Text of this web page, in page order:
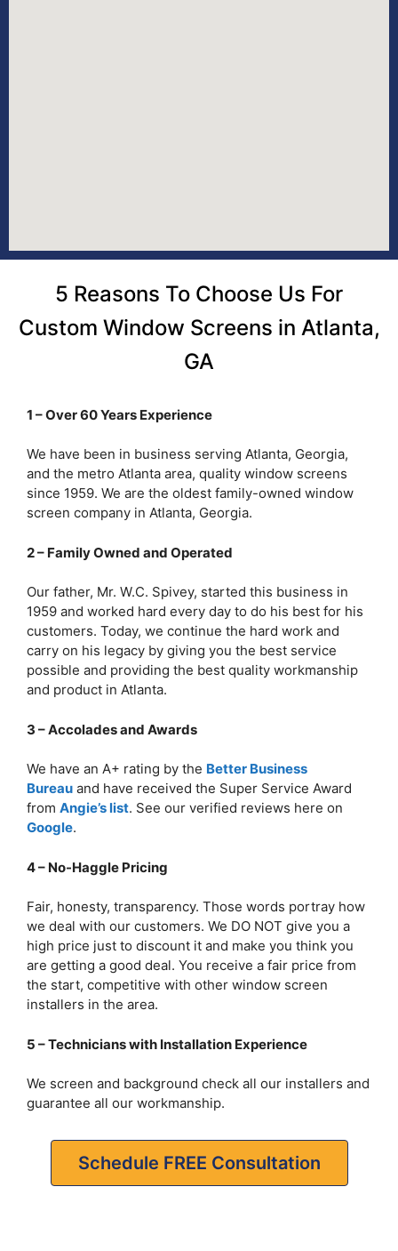
5 Reasons To Choose Us For
Custom Window Screens in Atlanta,
GA
1 – Over 60 Years Experience
We have been in business serving Atlanta, Georgia,
and the metro Atlanta area, quality window screens
since 1959. We are the oldest family-owned window
screen company in Atlanta, Georgia.
2 – Family Owned and Operated
Our father, Mr. W.C. Spivey, started this business in
1959 and worked hard every day to do his best for his
customers. Today, we continue the hard work and
carry on his legacy by giving you the best service
possible and providing the best quality workmanship
and product in Atlanta.
3 – Accolades and Awards
We have an A+ rating by the Better Business
Bureau and have received the Super Service Award
from Angie’s list. See our verified reviews here on
Google.
4 – No-Haggle Pricing
Fair, honesty, transparency. Those words portray how
we deal with our customers. We DO NOT give you a
high price just to discount it and make you think you
are getting a good deal. You receive a fair price from
the start, competitive with other window screen
installers in the area.
5 – Technicians with Installation Experience
We screen and background check all our installers and
guarantee all our workmanship.
Schedule FREE Consultation